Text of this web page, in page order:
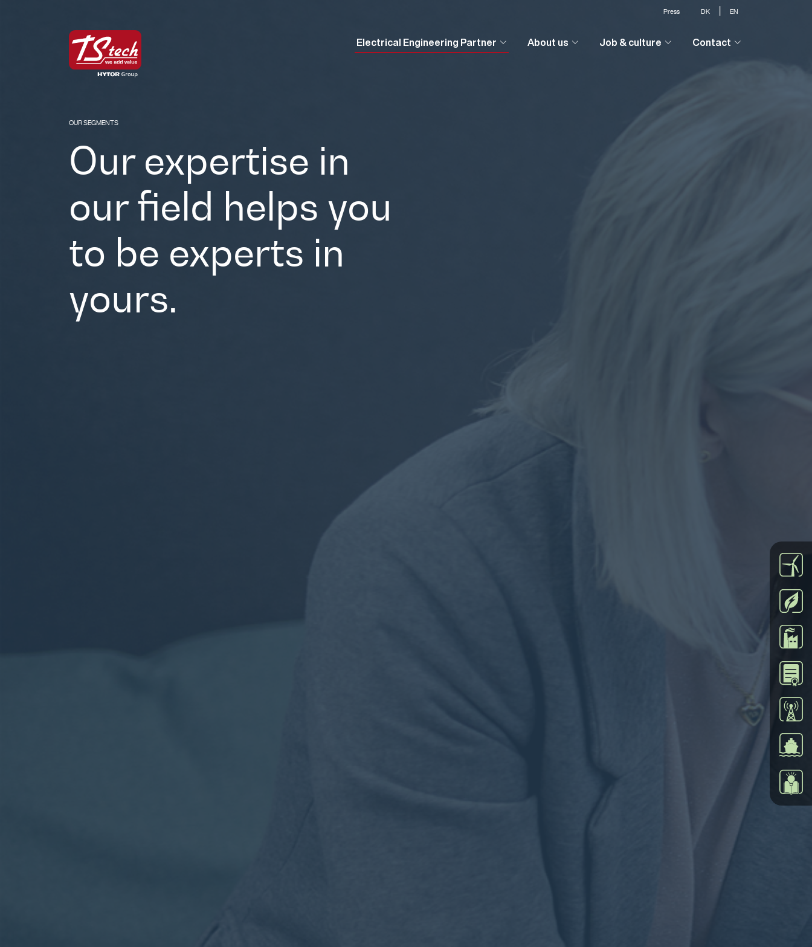
Press DK EN
Electrical Engineering Partner About us Job & culture Contact
OUR SEGMENTS
Our expertise in
our field helps you
to be experts in
yours.